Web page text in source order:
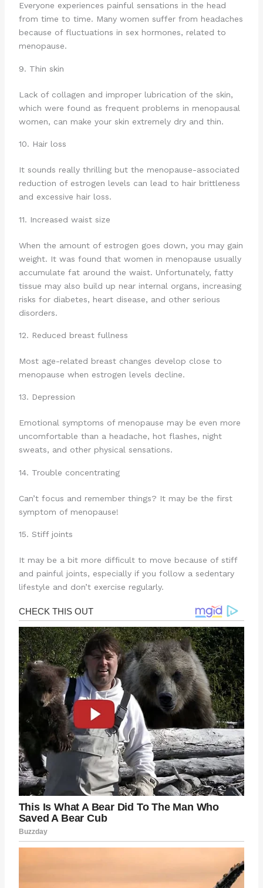
Everyone experiences painful sensations in the head
from time to time. Many women suffer from headaches
because of fluctuations in sex hormones, related to
menopause.
9. Thin skin
Lack of collagen and improper lubrication of the skin,
which were found as frequent problems in menopausal
women, can make your skin extremely dry and thin.
10. Hair loss
It sounds really thrilling but the menopause-associated
reduction of estrogen levels can lead to hair brittleness
and excessive hair loss.
11. Increased waist size
When the amount of estrogen goes down, you may gain
weight. It was found that women in menopause usually
accumulate fat around the waist. Unfortunately, fatty
tissue may also build up near internal organs, increasing
risks for diabetes, heart disease, and other serious
disorders.
12. Reduced breast fullness
Most age-related breast changes develop close to
menopause when estrogen levels decline.
13. Depression
Emotional symptoms of menopause may be even more
uncomfortable than a headache, hot flashes, night
sweats, and other physical sensations.
14. Trouble concentrating
Can’t focus and remember things? It may be the first
symptom of menopause!
15. Stiff joints
It may be a bit more difficult to move because of stiff
and painful joints, especially if you follow a sedentary
lifestyle and don’t exercise regularly.